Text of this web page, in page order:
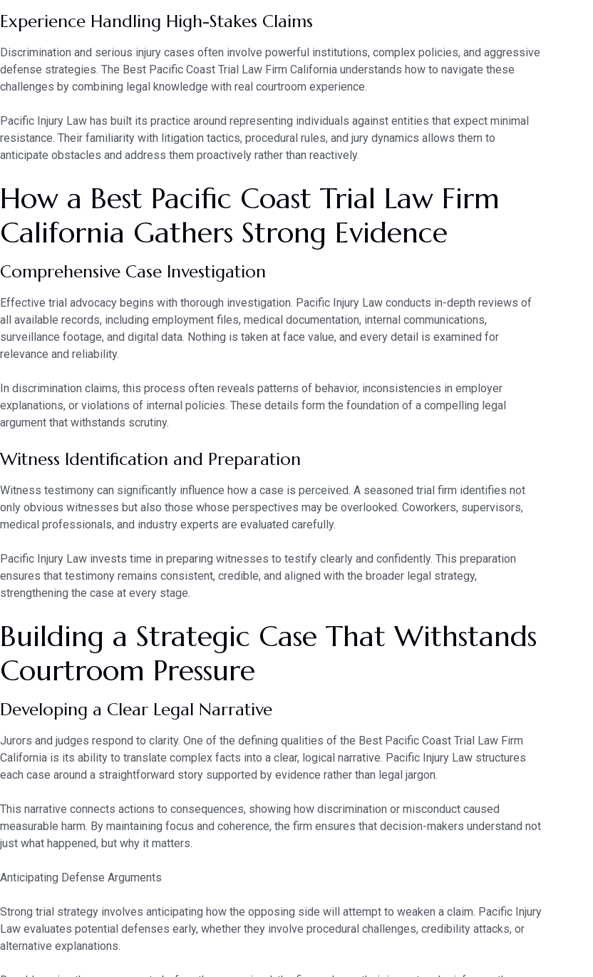
Experience Handling High-Stakes Claims
Discrimination and serious injury cases often involve powerful institutions, complex policies, and aggressive
defense strategies. The Best Pacific Coast Trial Law Firm California understands how to navigate these
challenges by combining legal knowledge with real courtroom experience.
Pacific Injury Law has built its practice around representing individuals against entities that expect minimal
resistance. Their familiarity with litigation tactics, procedural rules, and jury dynamics allows them to
anticipate obstacles and address them proactively rather than reactively.
How a Best Pacific Coast Trial Law Firm
California Gathers Strong Evidence
Comprehensive Case Investigation
Effective trial advocacy begins with thorough investigation. Pacific Injury Law conducts in-depth reviews of
all available records, including employment files, medical documentation, internal communications,
surveillance footage, and digital data. Nothing is taken at face value, and every detail is examined for
relevance and reliability.
In discrimination claims, this process often reveals patterns of behavior, inconsistencies in employer
explanations, or violations of internal policies. These details form the foundation of a compelling legal
argument that withstands scrutiny.
Witness Identification and Preparation
Witness testimony can significantly influence how a case is perceived. A seasoned trial firm identifies not
only obvious witnesses but also those whose perspectives may be overlooked. Coworkers, supervisors,
medical professionals, and industry experts are evaluated carefully.
Pacific Injury Law invests time in preparing witnesses to testify clearly and confidently. This preparation
ensures that testimony remains consistent, credible, and aligned with the broader legal strategy,
strengthening the case at every stage.
Building a Strategic Case That Withstands
Courtroom Pressure
Developing a Clear Legal Narrative
Jurors and judges respond to clarity. One of the defining qualities of the Best Pacific Coast Trial Law Firm
California is its ability to translate complex facts into a clear, logical narrative. Pacific Injury Law structures
each case around a straightforward story supported by evidence rather than legal jargon.
This narrative connects actions to consequences, showing how discrimination or misconduct caused
measurable harm. By maintaining focus and coherence, the firm ensures that decision-makers understand not
just what happened, but why it matters.
Anticipating Defense Arguments
Strong trial strategy involves anticipating how the opposing side will attempt to weaken a claim. Pacific Injury
Law evaluates potential defenses early, whether they involve procedural challenges, credibility attacks, or
alternative explanations.